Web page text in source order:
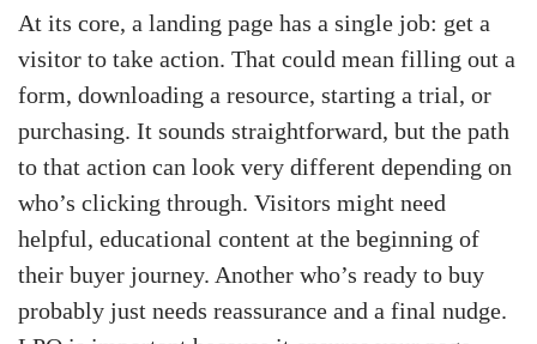
At its core, a landing page has a single job: get a
visitor to take action. That could mean filling out a
form, downloading a resource, starting a trial, or
purchasing. It sounds straightforward, but the path
to that action can look very different depending on
who’s clicking through. Visitors might need
helpful, educational content at the beginning of
their buyer journey. Another who’s ready to buy
probably just needs reassurance and a final nudge.